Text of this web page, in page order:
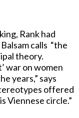
Rank had
calls “the
theory.
war on women
years,” says
offered
Viennese circle.”